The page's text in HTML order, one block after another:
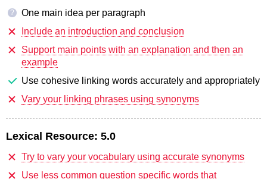
?
One main idea per paragraph
Include an introduction and conclusion
Support main points with an explanation and then an
example
Use cohesive linking words accurately and appropriately
Vary your linking phrases using synonyms
Lexical Resource: 5.0
Try to vary your vocabulary using accurate synonyms
Use less common question specific words that